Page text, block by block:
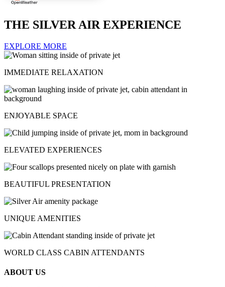
THE SILVER AIR EXPERIENCE
EXPLORE MORE
IMMEDIATE RELAXATION
ENJOYABLE SPACE
ELEVATED EXPERIENCES
BEAUTIFUL PRESENTATION
UNIQUE AMENITIES
WORLD CLASS CABIN ATTENDANTS
ABOUT US